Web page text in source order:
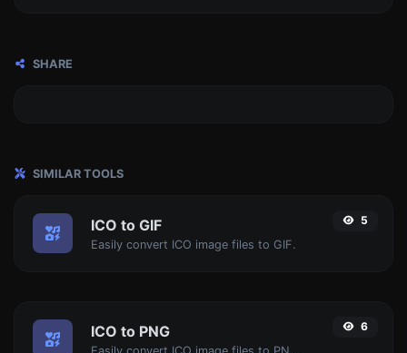
SHARE
SIMILAR TOOLS
ICO to GIF
Easily convert ICO image files to GIF.
5
ICO to PNG 6